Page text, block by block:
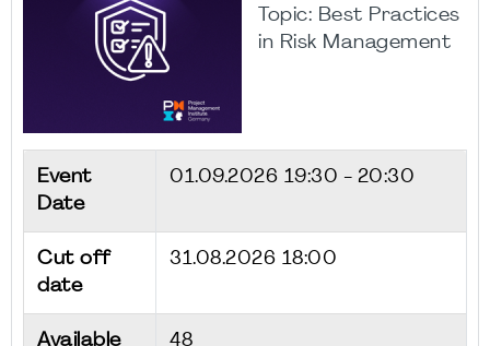
Topic: Best Practices
in Risk Management
Event
Date
01.09.2026 19:30 - 20:30
Cut off
date
31.08.2026 18:00
Available
48